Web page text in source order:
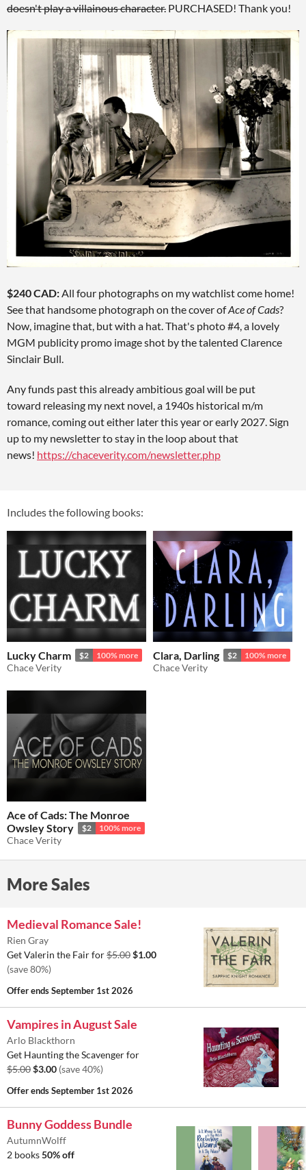
doesn't play a villainous character. PURCHASED! Thank you!
$240 CAD: All four photographs on my watchlist come home!
See that handsome photograph on the cover ofAce of Cads?
Now, imagine that, but with a hat. That's photo #4, a lovely
MGM publicity promo image shot by the talented Clarence
Sinclair Bull.
Any funds past this already ambitious goal will be put
toward releasing my next novel, a 1940s historical m/m
romance, coming out either later this year or early 2027. Sign
up to my newsletter to stay in the loop about that
news! https://chaceverity.com/newsletter.php
Includes the following books:
Lucky Charm $2 100% more
Chace Verity
Clara, Darling $2 100% more
Chace Verity
Ace of Cads: The Monroe
Owsley Story
$2 100% more
Chace Verity
More Sales
Medieval Romance Sale!
Rien Gray
Get Valerin the Fair for$5.00$1.00
(save 80%)
Offer endsSeptember 1st 2026
Vampires in August Sale
Arlo Blackthorn
Get Haunting the Scavenger for
$5.00$3.00 (save 40%)
Offer endsSeptember 1st 2026
Bunny Goddess Bundle
AutumnWolff
2 books50% off